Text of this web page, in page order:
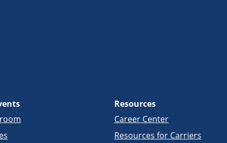
Resources
Career Center
Resources for Carriers